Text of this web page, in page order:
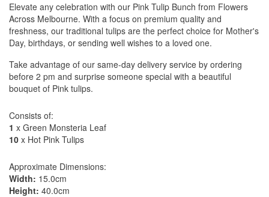
Elevate any celebration with our Pink Tulip Bunch from Flowers
Across Melbourne. With a focus on premium quality and
freshness, our traditional tulips are the perfect choice for Mother's
Day, birthdays, or sending well wishes to a loved one.
Take advantage of our same-day delivery service by ordering
before 2 pm and surprise someone special with a beautiful
bouquet of Pink tulips.
Consists of:
1 x Green Monsteria Leaf
10 x Hot Pink Tulips
Approximate Dimensions:
Width: 15.0cm
Height: 40.0cm